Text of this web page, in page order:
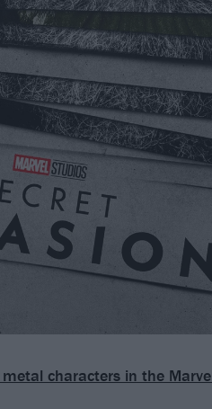
characters in the